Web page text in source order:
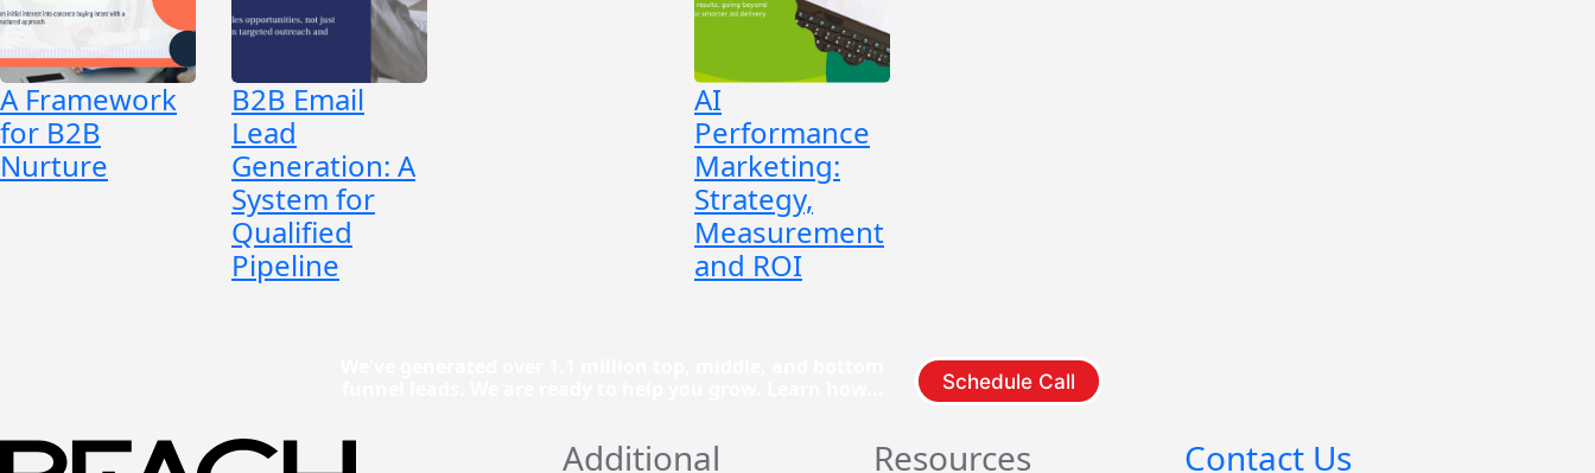
A Framework
for B2B
Nurture
B2B Email
Lead
Generation: A
System for
Qualified
Pipeline
AI
Performance
Marketing:
Strategy,
Measurement
and ROI
Schedule Call
Additional Resources Contact Us